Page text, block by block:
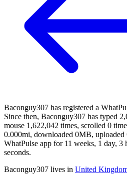
Baconguy307 has registered a
Since then, Baconguy307 has typed
mouse 1,622,042 times, scrolled 0
0.000mi, downloaded 0MB, uploaded
WhatPulse app for 11 weeks, 1 day, 3
seconds.
Baconguy307 lives in United